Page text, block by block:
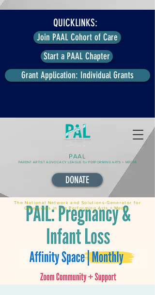
PAAL
PARENT ARTIST ADVOCACY LEAGUE for PERFORMING ARTS + MEDIA
The National Network and Solutions-Generator for
Caregivers in the Performing Arts + Media.
DONATE
QUICKLINKS:
Join PAAL Cohort of Care
Start a PAAL Chapter
Grant Application: Individual Grants